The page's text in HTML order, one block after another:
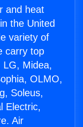
and heat
the United
variety of
carry top
LG, Midea,
OLMO,
Soleus,
Electric,
Air